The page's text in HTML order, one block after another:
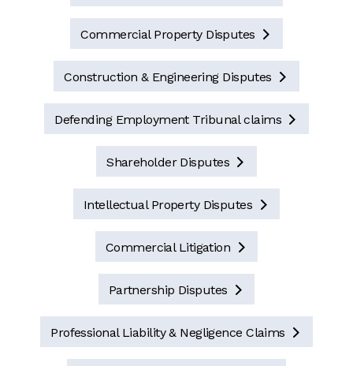
Commercial Property Disputes 
Construction & Engineering Disputes 
Defending Employment Tribunal claims 
Shareholder Disputes 
Intellectual Property Disputes 
Commercial Litigation 
Partnership Disputes 
Professional Liability & Negligence Claims 